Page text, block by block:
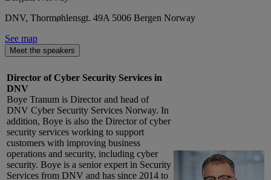
DNV, Thormøhlensgt. 49A 5006 Bergen Norway
See map
Meet the speakers
Director of Cyber Security Services in
DNV
Boye Tranum is Director and head of
DNV Cyber Security Services Norway. In
addition, Boye is also the Director of cyber
security services working to support
customers with improving business
operations and security, including cyber
security. Boye is a senior expert in Security
Services from DNV and has since 2014 to